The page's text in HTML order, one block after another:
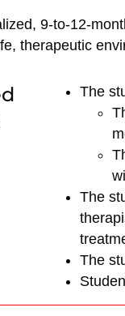
9-to-12-
therapeutic
The
The
The